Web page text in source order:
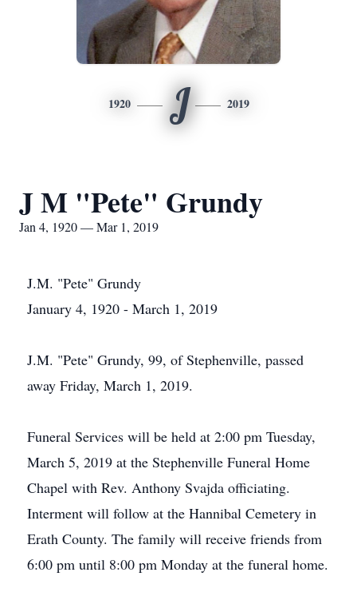
1920 J 2019
J M "Pete" Grundy
Jan 4, 1920 — Mar 1, 2019
J.M. "Pete" Grundy
January 4, 1920 - March 1, 2019
J.M. "Pete" Grundy, 99, of Stephenville, passed
away Friday, March 1, 2019.
Funeral Services will be held at 2:00 pm Tuesday,
March 5, 2019 at the Stephenville Funeral Home
Chapel with Rev. Anthony Svajda officiating.
Interment will follow at the Hannibal Cemetery in
Erath County. The family will receive friends from
6:00 pm until 8:00 pm Monday at the funeral home.